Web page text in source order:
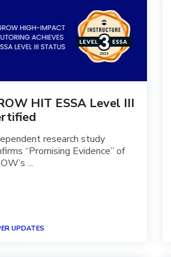
HIT ESSA Level III
research study
“Promising Evidence” of
...
UPDATES